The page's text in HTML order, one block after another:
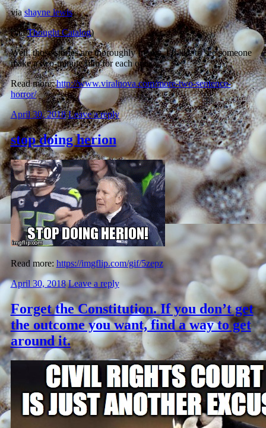
viashayne lewis
(viaThought Catalog)
Well, those stories are thoroughly freaky. I’d like to see someone
make a two-minute film for each one.
Read more:http://www.viralnova.com/more-two-sentence-
horror/
April 30, 2018 Leave a reply
stop doing herion
Read more: https://imgflip.com/gif/5zepz
April 30, 2018 Leave a reply
Forget the Constitution. If you don’t get
the outcome you want, find a way to get
around it.